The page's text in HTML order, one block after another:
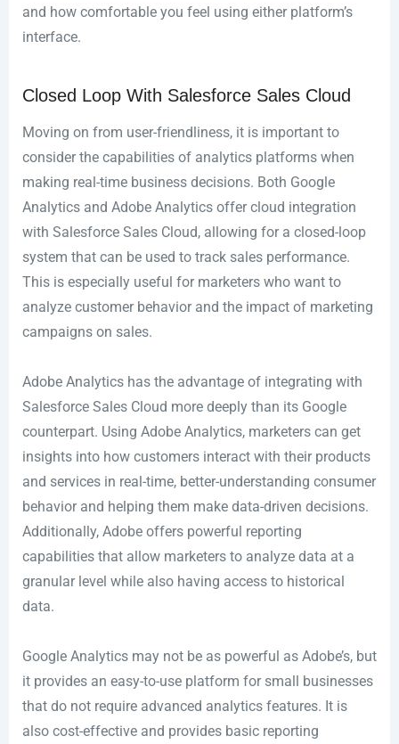
and how comfortable you feel using either platform’s
interface.
Closed Loop With Salesforce Sales Cloud
Moving on from user-friendliness, it is important to
consider the capabilities of analytics platforms when
making real-time business decisions. Both Google
Analytics and Adobe Analytics offer cloud integration
with Salesforce Sales Cloud, allowing for a closed-loop
system that can be used to track sales performance.
This is especially useful for marketers who want to
analyze customer behavior and the impact of marketing
campaigns on sales.
Adobe Analytics has the advantage of integrating with
Salesforce Sales Cloud more deeply than its Google
counterpart. Using Adobe Analytics, marketers can get
insights into how customers interact with their products
and services in real-time, better-understanding consumer
behavior and helping them make data-driven decisions.
Additionally, Adobe offers powerful reporting
capabilities that allow marketers to analyze data at a
granular level while also having access to historical
data.
Google Analytics may not be as powerful as Adobe’s, but
it provides an easy-to-use platform for small businesses
that do not require advanced analytics features. It is
also cost-effective and provides basic reporting